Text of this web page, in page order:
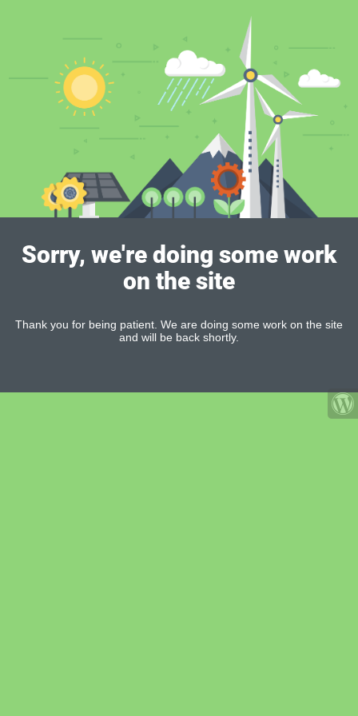
Sorry, we're doing some work
on the site
Thank you for being patient. We are doing some work on the site
and will be back shortly.